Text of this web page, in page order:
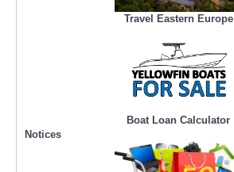
Travel Eastern Europe
Boat Loan Calculator
Notices